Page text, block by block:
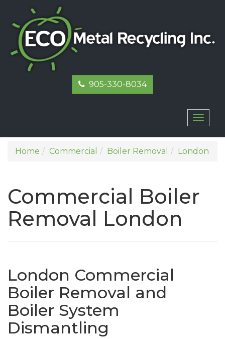
905-330-8034
Home Commercial Boiler Removal London
Commercial Boiler
Removal London
London Commercial
Boiler Removal and
Boiler System
Dismantling